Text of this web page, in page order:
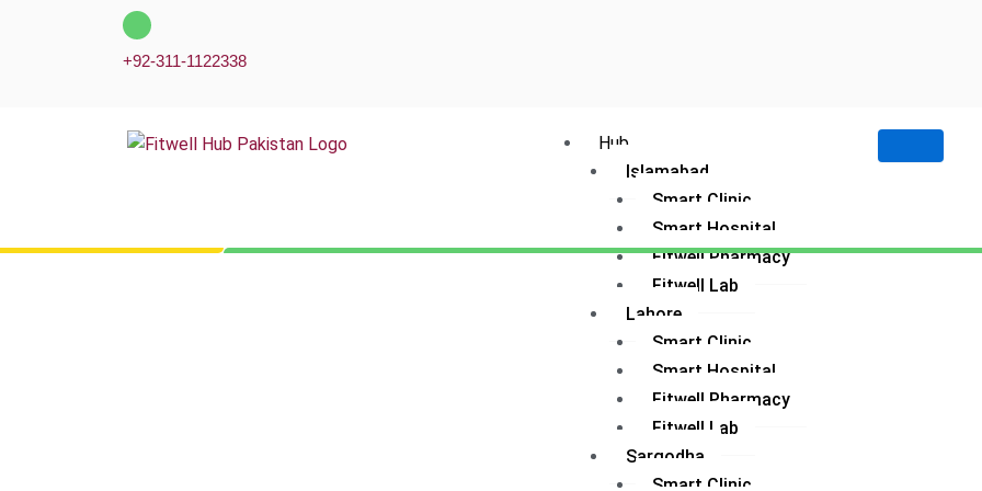
+92-311-1122338
Hub
Islamabad
Smart Clinic
Smart Hospital
Fitwell Pharmacy
Fitwell Lab
Lahore
Smart Clinic
Smart Hospital
Fitwell Pharmacy
Fitwell Lab
Sargodha
Smart Clinic